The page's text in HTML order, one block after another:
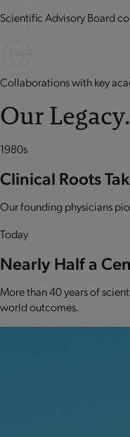
Scientific Advisory Board
Collaborations with key
Our Legacy.
1980s
Clinical Roots
Our founding physicians
Today
Nearly Half a
More than 40 years of
world outcomes.